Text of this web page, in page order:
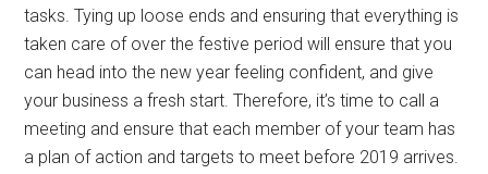
tasks. Tying up loose ends and ensuring that everything is
taken care of over the festive period will ensure that you
can head into the new year feeling confident, and give
your business a fresh start. Therefore, it’s time to call a
meeting and ensure that each member of your team has
a plan of action and targets to meet before 2019 arrives.